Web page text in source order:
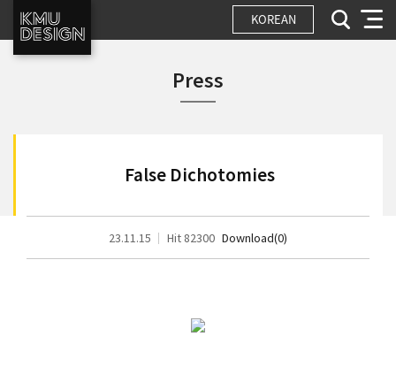
KOREAN
Press
False Dichotomies
23.11.15 Hit 82300 Download(0)